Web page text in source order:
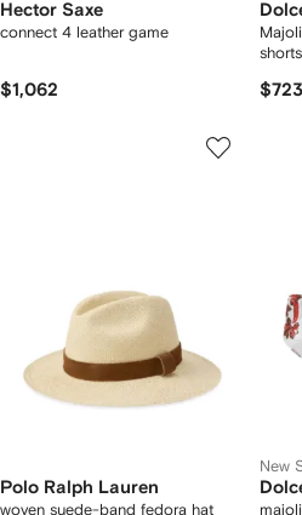
Hector Saxe
connect 4 leather game
$1,062
shorts
$723
Polo Ralph Lauren
woven suede-band fedora hat
New